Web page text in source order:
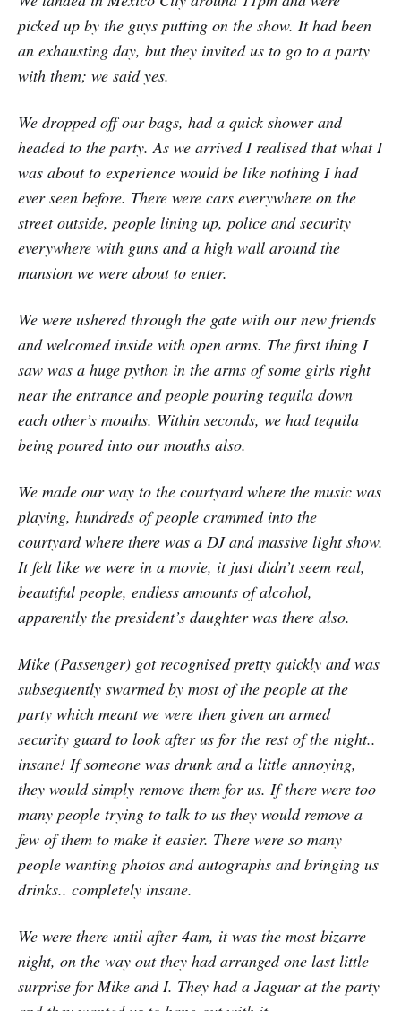
picked up by the guys putting on the show. It had been
an exhausting day, but they invited us to go to a party
with them; we said yes.
We dropped off our bags, had a quick shower and
headed to the party. As we arrived I realised that what I
was about to experience would be like nothing I had
ever seen before. There were cars everywhere on the
street outside, people lining up, police and security
everywhere with guns and a high wall around the
mansion we were about to enter.
We were ushered through the gate with our new friends
and welcomed inside with open arms. The first thing I
saw was a huge python in the arms of some girls right
near the entrance and people pouring tequila down
each other’s mouths. Within seconds, we had tequila
being poured into our mouths also.
We made our way to the courtyard where the music was
playing, hundreds of people crammed into the
courtyard where there was a DJ and massive light show.
It felt like we were in a movie, it just didn’t seem real,
beautiful people, endless amounts of alcohol,
apparently the president’s daughter was there also.
Mike (Passenger) got recognised pretty quickly and was
subsequently swarmed by most of the people at the
party which meant we were then given an armed
security guard to look after us for the rest of the night..
insane! If someone was drunk and a little annoying,
they would simply remove them for us. If there were too
many people trying to talk to us they would remove a
few of them to make it easier. There were so many
people wanting photos and autographs and bringing us
drinks.. completely insane.
We were there until after 4am, it was the most bizarre
night, on the way out they had arranged one last little
surprise for Mike and I. They had a Jaguar at the party